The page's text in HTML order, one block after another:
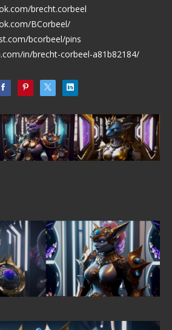
brecht.corbeel
BCorbeel/
bcorbeel/pins
in/brecht-corbeel-a81b82184/